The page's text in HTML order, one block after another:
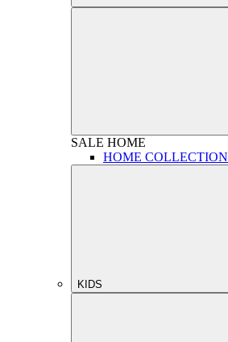
SALE HOME
HOME COLLECTION
KIDS